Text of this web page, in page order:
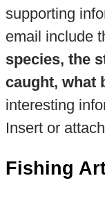
supporting
email include
species, the
caught, what
interesting
Insert or
Fishing